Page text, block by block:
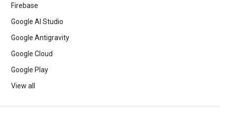
Firebase
Google AI Studio
Google Antigravity
Google Cloud
Google Play
View all